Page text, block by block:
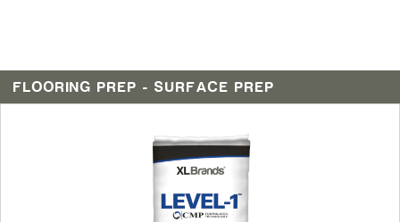
FLOORING PREP - SURFACE PREP